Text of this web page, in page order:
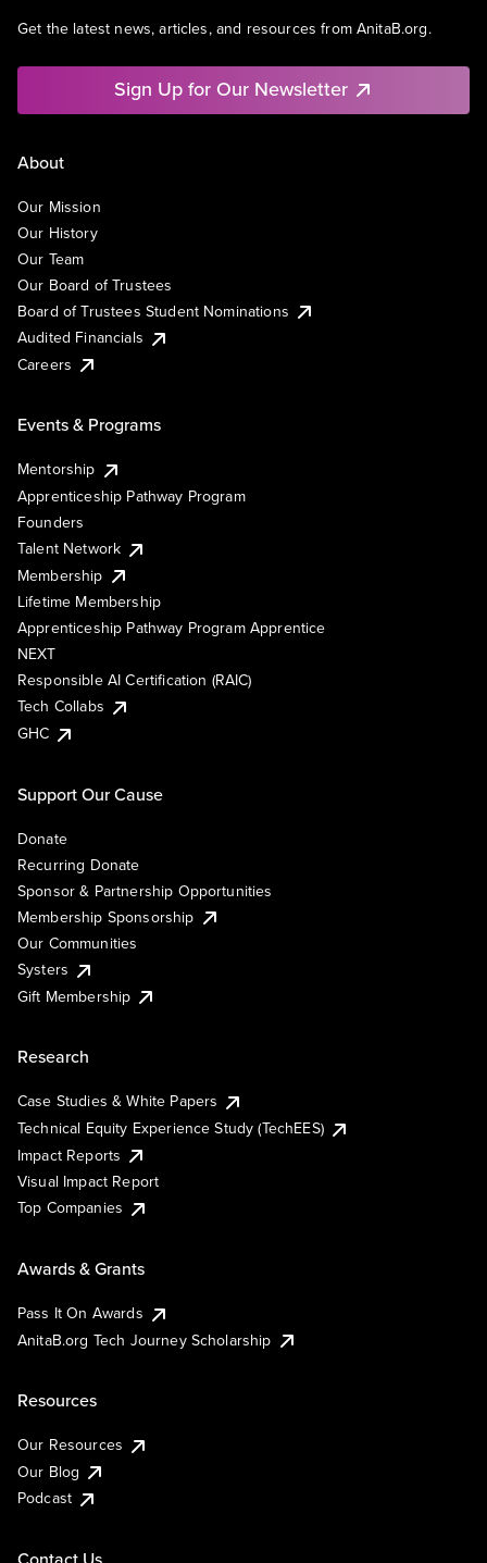
Get the latest news, articles, and resources from AnitaB.org.
Sign Up for Our Newsletter
About
Our Mission
Our History
Our Team
Our Board of Trustees
Board of Trustees Student Nominations
Audited Financials
Careers
Events & Programs
Mentorship
Apprenticeship Pathway Program
Founders
Talent Network
Membership
Lifetime Membership
Apprenticeship Pathway Program Apprentice
NEXT
Responsible AI Certification (RAIC)
Tech Collabs
GHC
Support Our Cause
Donate
Recurring Donate
Sponsor & Partnership Opportunities
Membership Sponsorship
Our Communities
Systers
Gift Membership
Research
Case Studies & White Papers
Technical Equity Experience Study (TechEES)
Impact Reports
Visual Impact Report
Top Companies
Awards & Grants
Pass It On Awards
AnitaB.org Tech Journey Scholarship
Resources
Our Resources
Our Blog
Podcast